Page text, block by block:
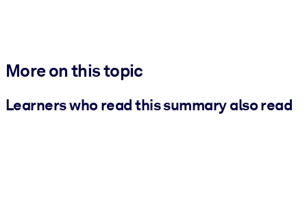
More on this topic
Learners who read this summary also read